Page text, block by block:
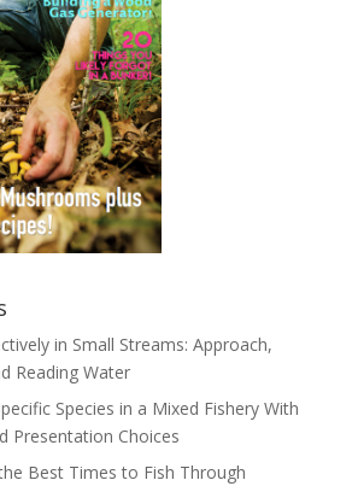
in Small Streams: Approach,
Reading Water
Species in a Mixed Fishery With
Presentation Choices
Best Times to Fish Through